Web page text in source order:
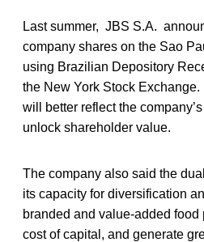
Last summer, JBS S.A.
company shares on the Sao
using Brazilian Depository
the New York Stock
will better reflect the
unlock shareholder value.
The company also said the
its capacity for diversification
branded and value-added food
cost of capital, and generate